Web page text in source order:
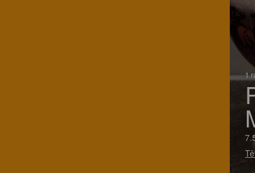
1